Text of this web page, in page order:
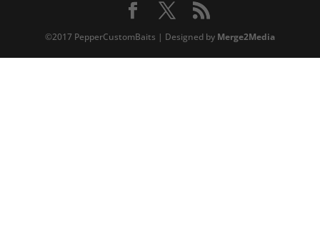
©2017 PepperCustomBaits | Designed by Merge2Media